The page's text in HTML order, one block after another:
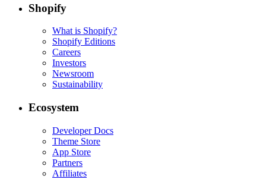
Shopify
What is Shopify?
Shopify Editions
Careers
Investors
Newsroom
Sustainability
Ecosystem
Developer Docs
Theme Store
App Store
Partners
Affiliates